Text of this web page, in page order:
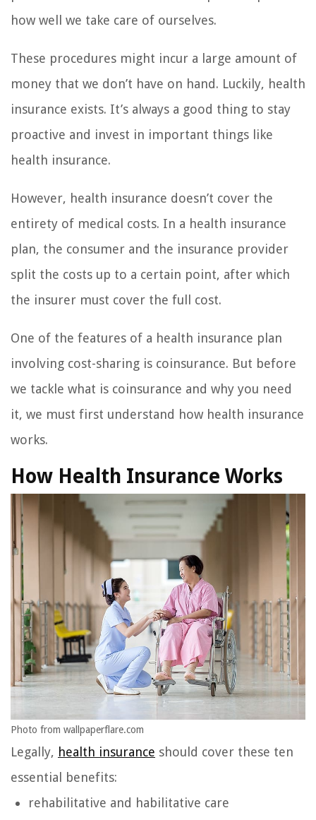
how well we take care of ourselves.
These procedures might incur a large amount of
money that we don’t have on hand. Luckily, health
insurance exists. It’s always a good thing to stay
proactive and invest in important things like
health insurance.
However, health insurance doesn’t cover the
entirety of medical costs. In a health insurance
plan, the consumer and the insurance provider
split the costs up to a certain point, after which
the insurer must cover the full cost.
One of the features of a health insurance plan
involving cost-sharing is coinsurance. But before
we tackle what is coinsurance and why you need
it, we must first understand how health insurance
works.
How Health Insurance Works
Photo from wallpaperflare.com
Legally, health insurance should cover these ten
essential benefits:
rehabilitative and habilitative care